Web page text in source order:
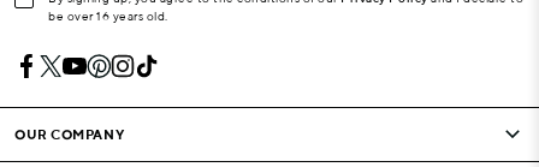
be over 16 years old.
OUR COMPANY